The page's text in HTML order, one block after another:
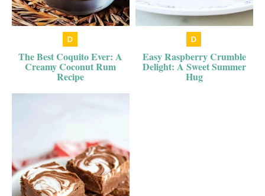
The Best Coquito Ever: A
Creamy Coconut Rum
Recipe
Easy Raspberry Crumble
Delight: A Sweet Summer
Hug